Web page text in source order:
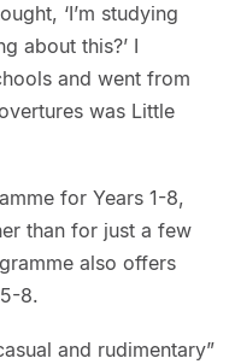
‘I’m studying
about this?’ I
and went from
was Little
for Years 1-8,
than for just a few
also offers
8.
and rudimentary”